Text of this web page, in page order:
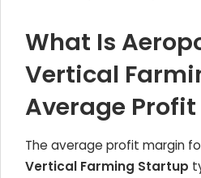
What Is
Vertical
Average
The average profit margin
Vertical Farming Startup